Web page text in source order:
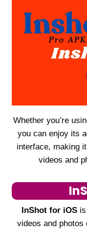
Whether you’re
you can enjoy its
interface, making
videos and
InShot for iOS
videos and photos